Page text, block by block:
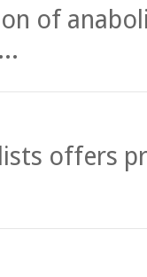
of
offers